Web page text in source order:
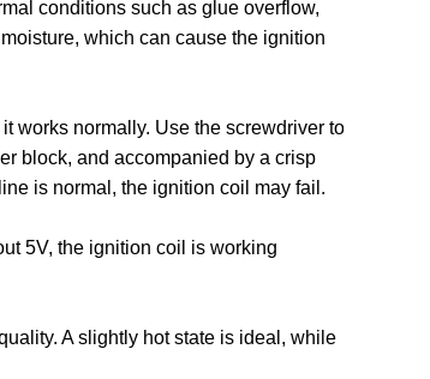
conditions such as glue overflow,
which can cause the ignition
works normally. Use the screwdriver to
block, and accompanied by a crisp
is normal, the ignition coil may fail.
5V, the ignition coil is working
A slightly hot state is ideal, while